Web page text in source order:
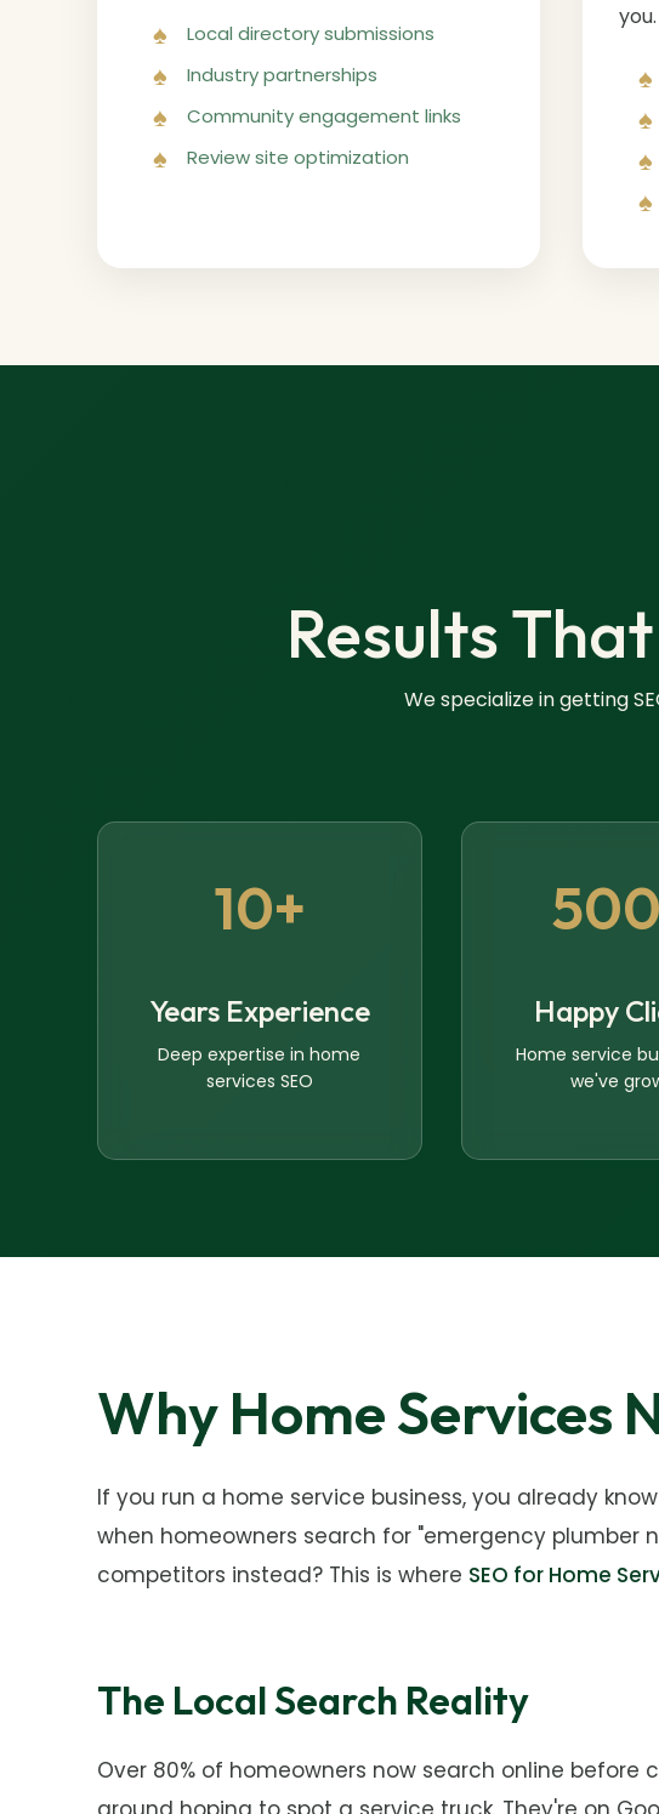
Local directory submissions
Industry partnerships
Community engagement links
Review site optimization
you.
Results
We specialize in getting
10+
Years Experience
Deep expertise in home
services SEO
Happy
Home service
we've
Why Home Services
If you run a home service business, you already
when homeowners search for "emergency plumber
competitors instead? This is where SEO for Home
The Local Search Reality
Over 80% of homeowners now search online before